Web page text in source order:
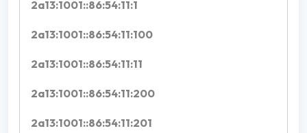
2a13:1001::86:54:11:1
2a13:1001::86:54:11:100
2a13:1001::86:54:11:11
2a13:1001::86:54:11:200
2a13:1001::86:54:11:201